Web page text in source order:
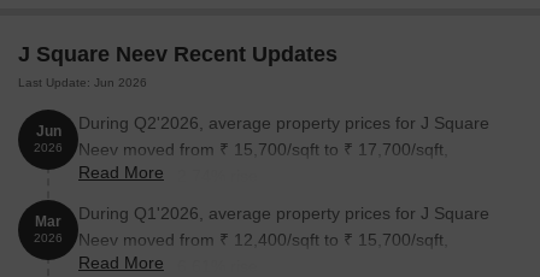
J Square Neev Recent Updates
Last Update: Jun 2026
Jun
2026
During Q2'2026, average property prices for J Square
Neev moved from ₹ 15,700/sqft to ₹ 17,700/sqft,
reflecting a 12.74% rise.
Read More
Mar
2026
During Q1'2026, average property prices for J Square
Neev moved from ₹ 12,400/sqft to ₹ 15,700/sqft,
reflecting a 26.61% rise.
Read More